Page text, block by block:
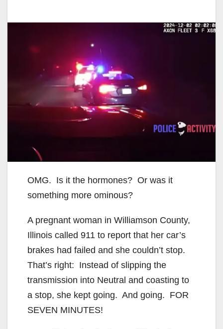
OMG. Is it the hormones? Or was it
something more ominous?
A pregnant woman in Williamson County,
Illinois called 911 to report that her car’s
brakes had failed and she couldn’t stop.
That’s right: Instead of slipping the
transmission into Neutral and coasting to
a stop, she kept going. And going. FOR
SEVEN MINUTES!